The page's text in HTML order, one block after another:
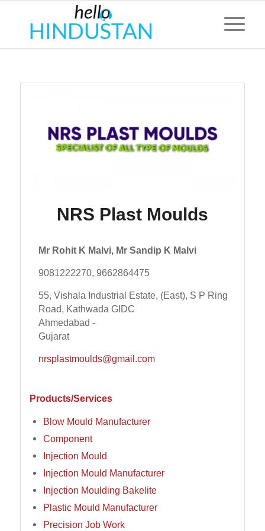
NRS Plast Moulds
Mr Rohit K Malvi, Mr Sandip K Malvi
9081222270, 9662864475
55, Vishala Industrial Estate, (East), S P Ring
Road, Kathwada GIDC
Ahmedabad -
Gujarat
nrsplastmoulds@gmail.com
Products/Services
Blow Mould Manufacturer
Component
Injection Mould
Injection Mould Manufacturer
Injection Moulding Bakelite
Plastic Mould Manufacturer
Precision Job Work